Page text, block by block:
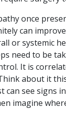
once
can
or systemic
need to be
It is
about it
can see signs
imagine